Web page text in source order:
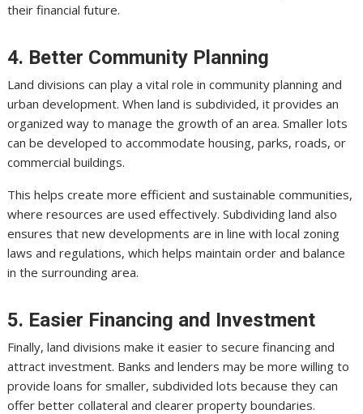
their financial future.
4. Better Community Planning
Land divisions can play a vital role in community planning and
urban development. When land is subdivided, it provides an
organized way to manage the growth of an area. Smaller lots
can be developed to accommodate housing, parks, roads, or
commercial buildings.
This helps create more efficient and sustainable communities,
where resources are used effectively. Subdividing land also
ensures that new developments are in line with local zoning
laws and regulations, which helps maintain order and balance
in the surrounding area.
5. Easier Financing and Investment
Finally, land divisions make it easier to secure financing and
attract investment. Banks and lenders may be more willing to
provide loans for smaller, subdivided lots because they can
offer better collateral and clearer property boundaries.